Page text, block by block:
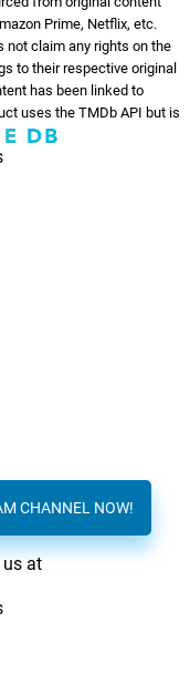
Prime, Netflix, etc.
not claim any rights on the
to their respective original
has been linked to
uses the TMDb API but is
CHANNEL NOW!
us at